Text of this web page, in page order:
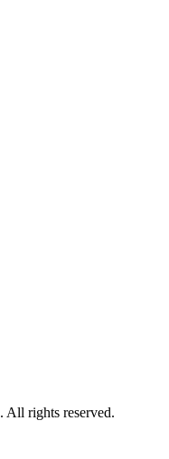
. All rights reserved.